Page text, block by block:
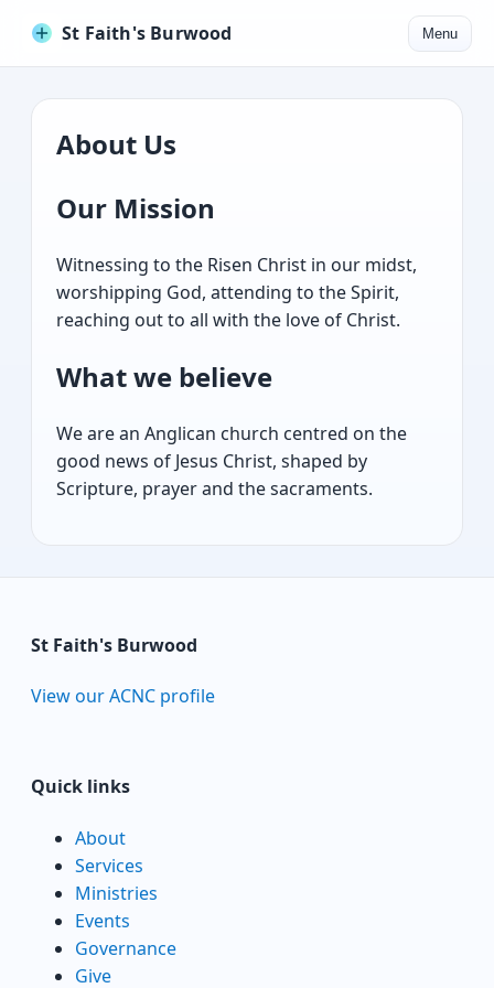
St Faith's Burwood Menu
About Us
Our Mission
Witnessing to the Risen Christ in our midst,
worshipping God, attending to the Spirit,
reaching out to all with the love of Christ.
What we believe
We are an Anglican church centred on the
good news of Jesus Christ, shaped by
Scripture, prayer and the sacraments.
St Faith's Burwood
View our ACNC profile
Quick links
About
Services
Ministries
Events
Governance
Give